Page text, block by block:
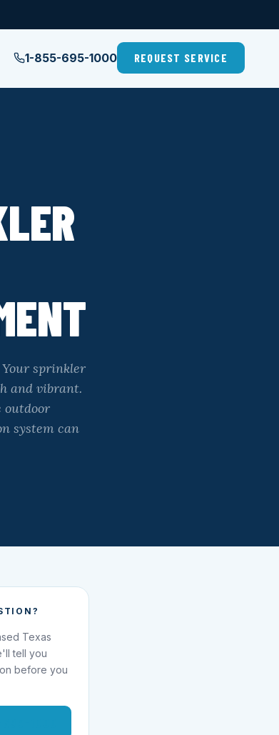
1-855-695-1000 REQUEST SERVICE
sprinkler
and vibrant.
outdoor
system can
Texas
tell you
before you